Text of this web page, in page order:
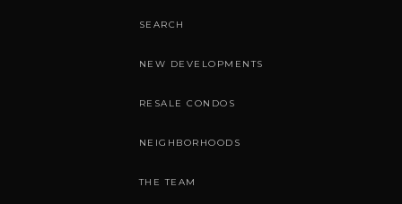
SEARCH
NEW DEVELOPMENTS
RESALE CONDOS
NEIGHBORHOODS
THE TEAM